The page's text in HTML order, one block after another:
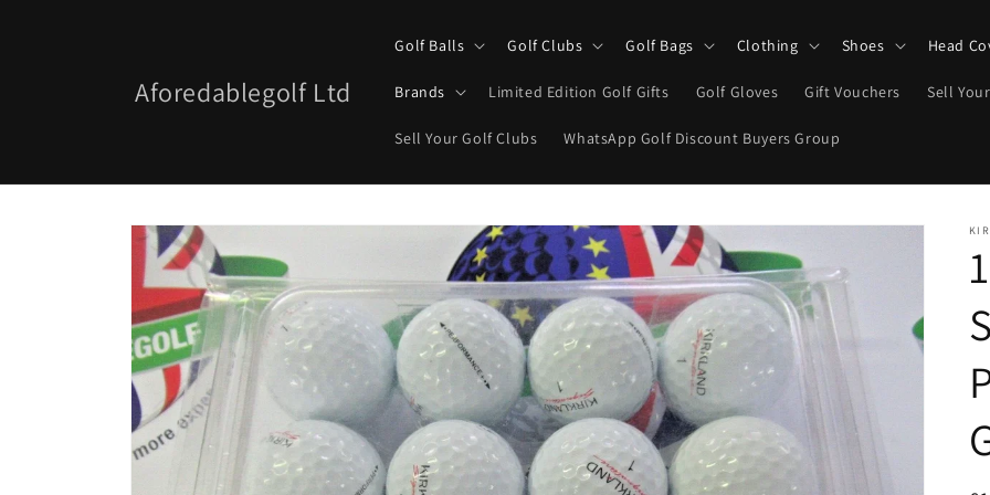
Aforedablegolf Ltd
Golf Balls Golf Clubs Golf Bags Clothing Shoes Head
Brands Limited Edition Golf Gifts Golf Gloves Gift Vouchers Sell
Sell Your Golf Clubs WhatsApp Golf Discount Buyers Group
Skip to
product
information